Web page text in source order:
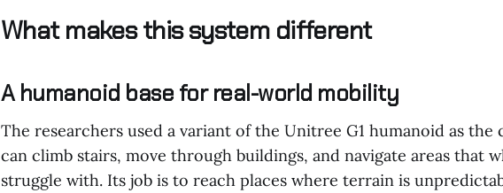
What makes this system different
A humanoid base for real-world mobility
The researchers used a variant of the Unitree G1 humanoid as
can climb stairs, move through buildings, and navigate areas that
struggle with. Its job is to reach places where terrain is